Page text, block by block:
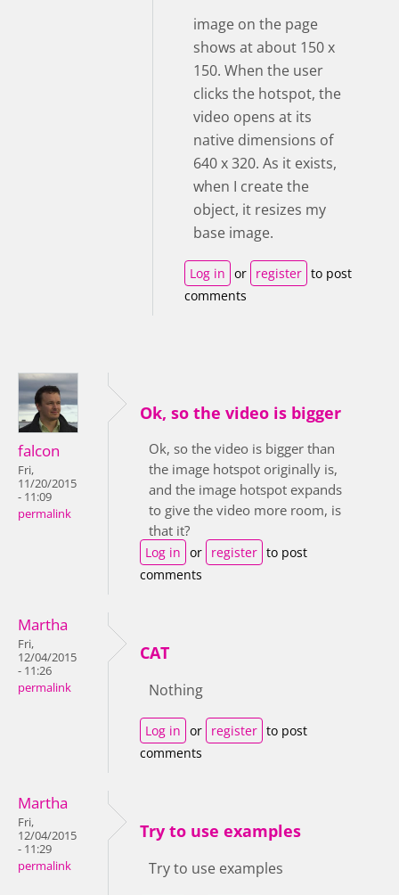
image on the page
shows at about 150 x
150. When the user
clicks the hotspot, the
video opens at its
native dimensions of
640 x 320. As it exists,
when I create the
object, it resizes my
base image.
Log in or register to post
comments
falcon
Fri,
11/20/2015
- 11:09
permalink
Ok, so the video is bigger
Ok, so the video is bigger than
the image hotspot originally is,
and the image hotspot expands
to give the video more room, is
that it?
Log in or register to post
comments
Martha
Fri,
12/04/2015
- 11:26
permalink
CAT
Nothing
Log in or register to post
comments
Martha
Fri,
12/04/2015
- 11:29
permalink
Try to use examples
Try to use examples